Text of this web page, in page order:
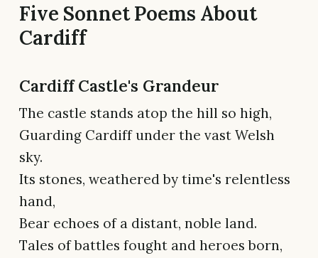
Five Sonnet Poems About
Cardiff
Cardiff Castle's Grandeur
The castle stands atop the hill so high,
Guarding Cardiff under the vast Welsh
sky.
Its stones, weathered by time's relentless
hand,
Bear echoes of a distant, noble land.
Tales of battles fought and heroes born,